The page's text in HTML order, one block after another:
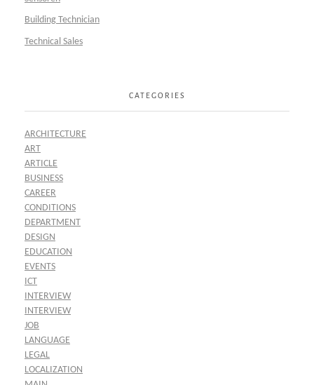
Building Technician
Technical Sales
CATEGORIES
ARCHITECTURE
ART
ARTICLE
BUSINESS
CAREER
CONDITIONS
DEPARTMENT
DESIGN
EDUCATION
EVENTS
ICT
INTERVIEW
INTERVIEW
JOB
LANGUAGE
LEGAL
LOCALIZATION